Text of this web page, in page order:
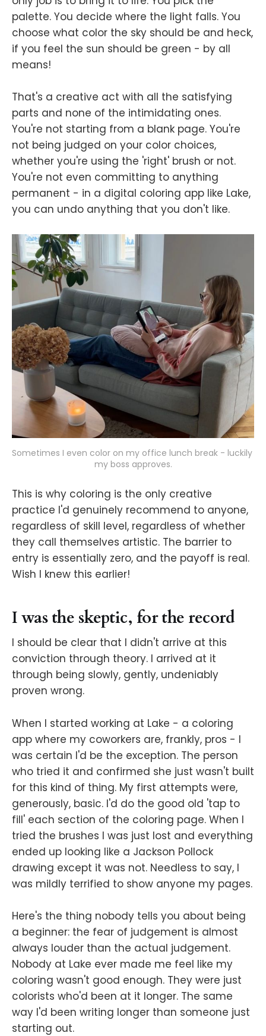
palette. You decide where the light falls. You
choose what color the sky should be and heck,
if you feel the sun should be green - by all
means!
That's a creative act with all the satisfying
parts and none of the intimidating ones.
You're not starting from a blank page. You're
not being judged on your color choices,
whether you're using the 'right' brush or not.
You're not even committing to anything
permanent - in a digital coloring app like Lake,
you can undo anything that you don't like.
Sometimes I even color on my office lunch break - luckily
my boss approves.
This is why coloring is the only creative
practice I'd genuinely recommend to anyone,
regardless of skill level, regardless of whether
they call themselves artistic. The barrier to
entry is essentially zero, and the payoff is real.
Wish I knew this earlier!
I was the skeptic, for the record
I should be clear that I didn't arrive at this
conviction through theory. I arrived at it
through being slowly, gently, undeniably
proven wrong.
When I started working at Lake - a coloring
app where my coworkers are, frankly, pros - I
was certain I'd be the exception. The person
who tried it and confirmed she just wasn't built
for this kind of thing. My first attempts were,
generously, basic. I'd do the good old 'tap to
fill' each section of the coloring page. When I
tried the brushes I was just lost and everything
ended up looking like a Jackson Pollock
drawing except it was not. Needless to say, I
was mildly terrified to show anyone my pages.
Here's the thing nobody tells you about being
a beginner: the fear of judgement is almost
always louder than the actual judgement.
Nobody at Lake ever made me feel like my
coloring wasn't good enough. They were just
colorists who'd been at it longer. The same
way I'd been writing longer than someone just
starting out.